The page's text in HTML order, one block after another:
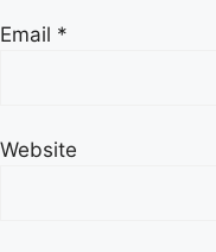
Email *
Website